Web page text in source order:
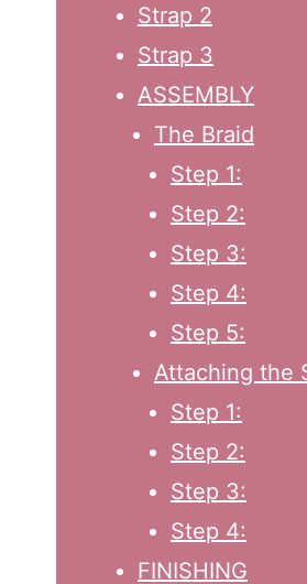
Strap 2
Strap 3
ASSEMBLY
The Braid
Step 1:
Step 2:
Step 3:
Step 4:
Step 5:
Attaching the
Step 1:
Step 2:
Step 3:
Step 4:
FINISHING